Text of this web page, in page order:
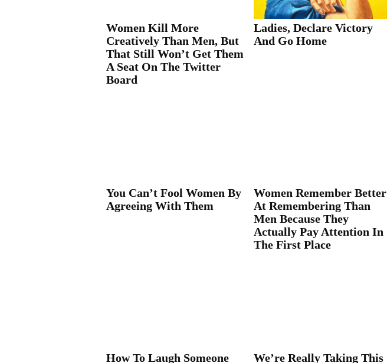
Women Kill More
Creatively Than Men, But
That Still Won’t Get Them
A Seat On The Twitter
Board
Ladies, Declare Victory
And Go Home
You Can’t Fool Women By
Agreeing With Them
Women Remember Better
At Remembering Than
Men Because They
Actually Pay Attention In
The First Place
How To Laugh Someone We’re Really Taking This